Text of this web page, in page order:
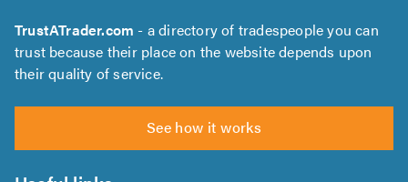
TrustATrader.com - a directory of tradespeople you can
trust because their place on the website depends upon
their quality of service.
See how it works